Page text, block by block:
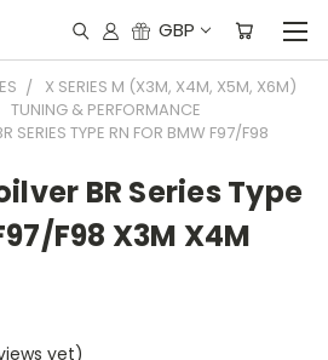
GBP
X SERIES M (X3M, X4M, X5M, X6M)
TUNING & PERFORMANCE
SERIES TYPE RN FOR BMW F97/F98
BR Series Type
F98 X3M X4M
yet)